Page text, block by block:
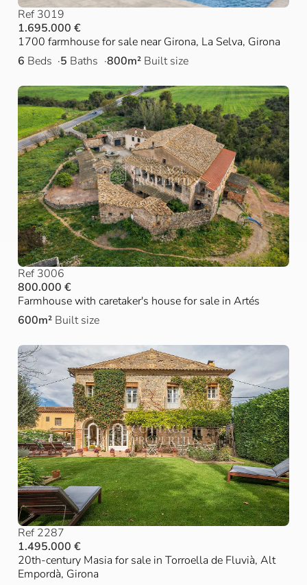
Ref 3019
1.695.000 €
1700 farmhouse for sale near Girona, La Selva, Girona
6 Beds 5 Baths 800m² Built size
Ref 3006
800.000 €
Farmhouse with caretaker's house for sale in Artés
600m² Built size
Ref 2287
1.495.000 €
20th-century Masia for sale in Torroella de Fluvià, Alt
Empordà, Girona